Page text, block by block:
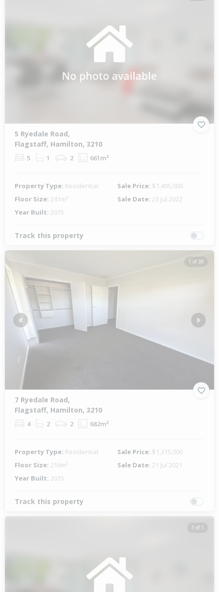
5 Ryedale Road,
Flagstaff, Hamilton, 3210
5 1 2 661m²
Property Type: Residential Sale Price: $1,405,000
Floor Size: 241m² Sale Date: 23 Jul 2022
Year Built: 2015
Track this property
1 of 38
Previous Next
7 Ryedale Road,
Flagstaff, Hamilton, 3210
4 2 2 682m²
Property Type: Residential Sale Price: $1,315,000
Floor Size: 216m² Sale Date: 21 Jul 2021
Year Built: 2015
Track this property
1 of 1